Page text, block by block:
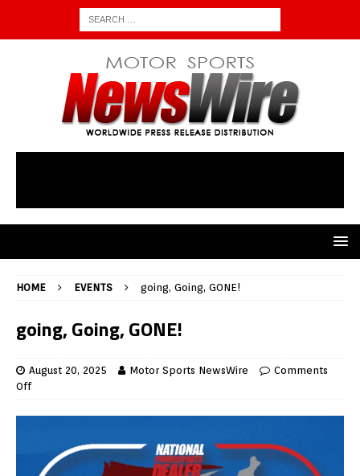
HOME EVENTS going, Going, GONE!
going, Going, GONE!
August 20, 2025 Motor Sports NewsWire
Comments
Off